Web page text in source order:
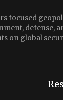
focused
defense,
on global